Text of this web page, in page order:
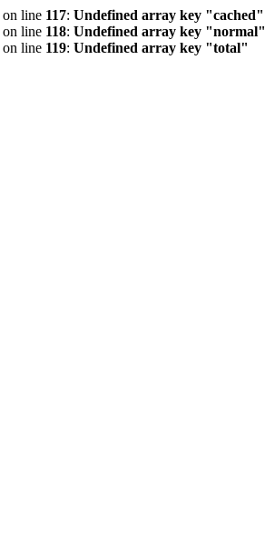
on line 117: Undefined array key "cached"
on line 118: Undefined array key "normal"
on line 119: Undefined array key "total"